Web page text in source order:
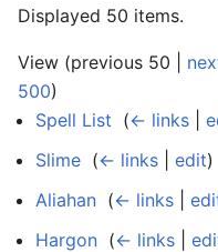
Displayed 50 items.
View (previous 50 |
500)
Spell List (← links
Slime (← links edit)
Aliahan (← links
Hargon (← links